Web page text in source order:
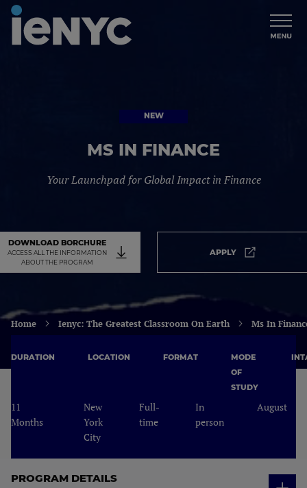
NEW
NEW
MS IN FINANCE
Your Launchpad for Global Impact in Finance
DOWNLOAD BORCHURE
ACCESS ALL THE INFORMATION
ABOUT THE PROGRAM
Apply. It will
APPLY
Home Ienyc: The Greatest Classroom On Earth Ms In
DURATION LOCATION FORMAT
MODE
OF
STUDY
11
Months
New
York
City
Full-
time
In
person
August
PROGRAM DETAILS